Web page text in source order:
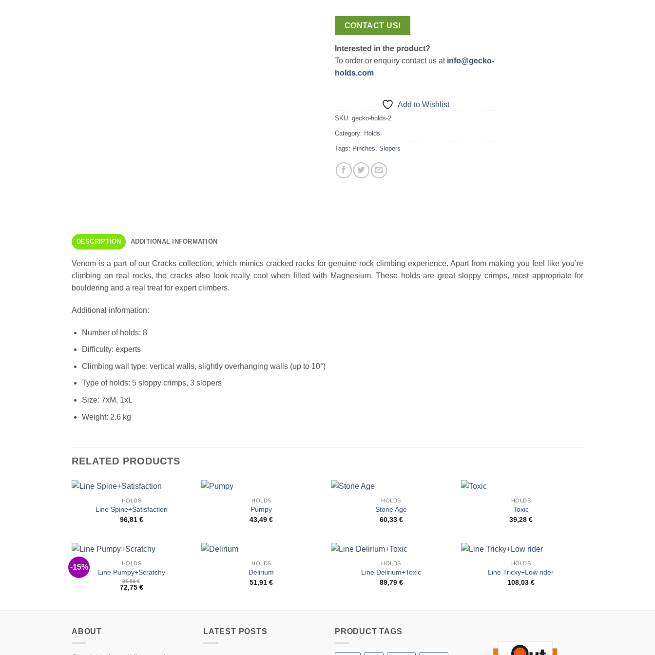
CONTACT US!
Interested in the product?
To order or enquiry contact us at info@gecko-
holds.com
Add to Wishlist
SKU: gecko-holds-2
Category: Holds
Tags: Pinches, Slopers
DESCRIPTION ADDITIONAL INFORMATION
Venom is a part of our Cracks collection, which mimics cracked rocks for genuine rock climbing experience. Apart from making you feel like you’re
climbing on real rocks, the cracks also look really cool when filled with Magnesium. These holds are great sloppy crimps, most appropriate for
bouldering and a real treat for expert climbers.
Additional information:
Number of holds: 8
Difficulty: experts
Climbing wall type: vertical walls, slightly overhanging walls (up to 10°)
Type of holds: 5 sloppy crimps, 3 slopers
Size: 7xM, 1xL
Weight: 2.6 kg
RELATED PRODUCTS
Wishlist
HOLDS
Line Spine+Satisfaction
96,81€
HOLDS
Pumpy
43,49€
HOLDS
Stone Age
60,33 €
HOLDS
Toxic
39,28 €
-15%
Wishlist
HOLDS
Line Pumpy+Scratchy
85,58€
72,75€
HOLDS
Delirium
51,91€
HOLDS
Line Delirium+Toxic
89,79 €
HOLDS
Line Tricky+Low rider
108,03 €
ABOUT LATEST POSTS PRODUCT TAGS